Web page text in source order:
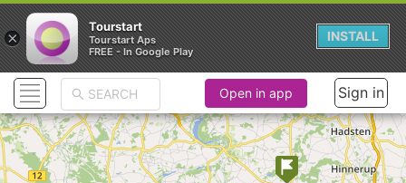
Open in app Sign in
×
Tourstart
Tourstart Aps
FREE - In Google Play
INSTALL